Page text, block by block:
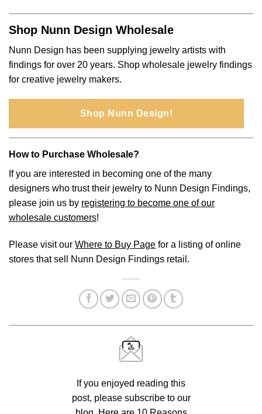
Shop Nunn Design Wholesale
Nunn Design has been supplying jewelry artists with
findings for over 20 years. Shop wholesale jewelry findings
for creative jewelry makers.
Shop Nunn Design!
How to Purchase Wholesale?
If you are interested in becoming one of the many
designers who trust their jewelry to Nunn Design Findings,
please join us by registering to become one of our
wholesale customers!
Please visit our Where to Buy Page for a listing of online
stores that sell Nunn Design Findings retail.
If you enjoyed reading this
post, please subscribe to our